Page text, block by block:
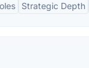
Strategic Depth